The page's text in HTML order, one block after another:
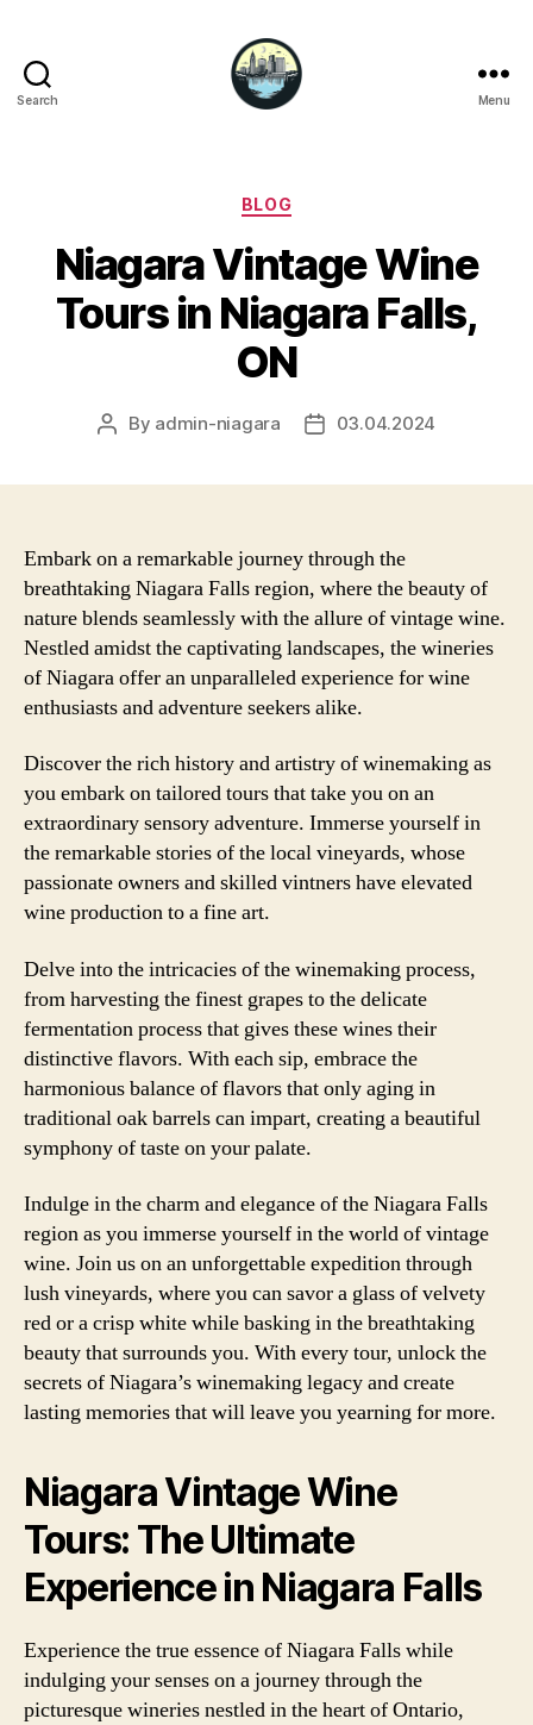
Search Menu
Categories
BLOG
Niagara Vintage Wine
Tours in Niagara Falls,
ON
Post
By admin-niagara
Post03.04.2024
Embark on a remarkable journey through the
breathtaking Niagara Falls region, where the beauty of
nature blends seamlessly with the allure of vintage wine.
Nestled amidst the captivating landscapes, the wineries
of Niagara offer an unparalleled experience for wine
enthusiasts and adventure seekers alike.
Discover the rich history and artistry of winemaking as
you embark on tailored tours that take you on an
extraordinary sensory adventure. Immerse yourself in
the remarkable stories of the local vineyards, whose
passionate owners and skilled vintners have elevated
wine production to a fine art.
Delve into the intricacies of the winemaking process,
from harvesting the finest grapes to the delicate
fermentation process that gives these wines their
distinctive flavors. With each sip, embrace the
harmonious balance of flavors that only aging in
traditional oak barrels can impart, creating a beautiful
symphony of taste on your palate.
Indulge in the charm and elegance of the Niagara Falls
region as you immerse yourself in the world of vintage
wine. Join us on an unforgettable expedition through
lush vineyards, where you can savor a glass of velvety
red or a crisp white while basking in the breathtaking
beauty that surrounds you. With every tour, unlock the
secrets of Niagara’s winemaking legacy and create
lasting memories that will leave you yearning for more.
Niagara Vintage Wine
Tours: The Ultimate
Experience in Niagara Falls
Experience the true essence of Niagara Falls while
indulging your senses on a journey through the
picturesque wineries nestled in the heart of Ontario,